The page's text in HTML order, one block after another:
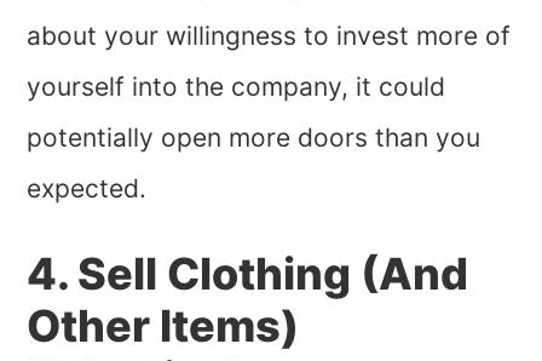
about your willingness to invest more of
yourself into the company, it could
potentially open more doors than you
expected.
4. Sell Clothing (And
Other Items)